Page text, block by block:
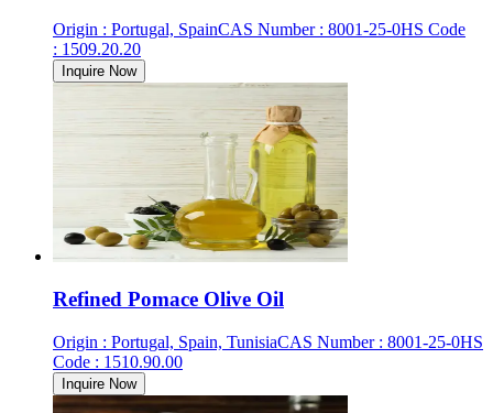
Origin : Portugal, SpainCAS Number: 8001-25-0HS Code
: 1509.20.20
Inquire Now
Refined Pomace Olive Oil
Origin : Portugal, Spain, TunisiaCAS Number: 8001-25-0HS
Code : 1510.90.00
Inquire Now